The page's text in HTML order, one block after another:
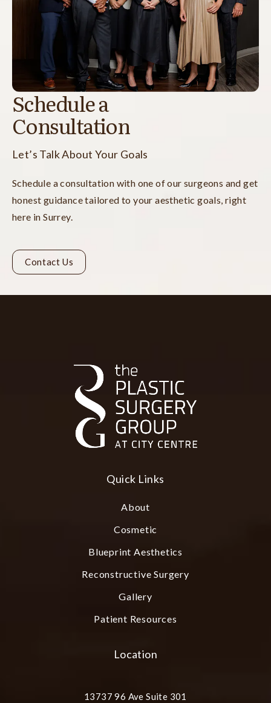
Schedule a
Consultation
Let’s Talk About Your Goals
Schedule a consultation with one of our surgeons and get
honest guidance tailored to your aesthetic goals, right
here in Surrey.
Contact Us
Quick Links
About
Cosmetic
Blueprint Aesthetics
Reconstructive Surgery
Gallery
Patient Resources
Location
13737 96 Ave Suite 301